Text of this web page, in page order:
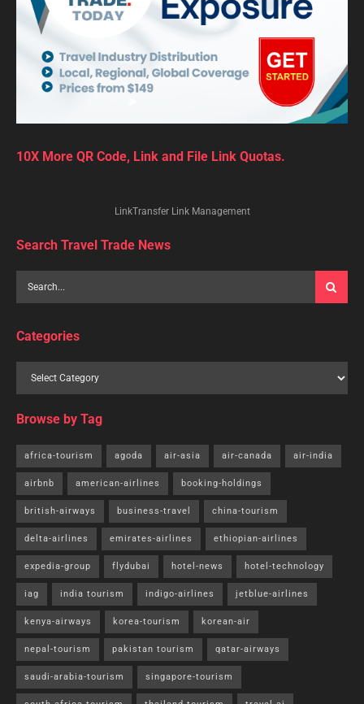
10X More QR Code, Link and File Link Quotas.
LinkTransfer Link Management
Search Travel Trade News
Categories
Browse by Tag
africa-tourism agoda air-asia air-canada air-india
airbnb american-airlines booking-holdings
british-airways business-travel china-tourism
delta-airlines emirates-airlines ethiopian-airlines
expedia-group flydubai hotel-news hotel-technology
iag india tourism indigo-airlines jetblue-airlines
kenya-airways korea-tourism korean-air
nepal-tourism pakistan tourism qatar-airways
saudi-arabia-tourism singapore-tourism